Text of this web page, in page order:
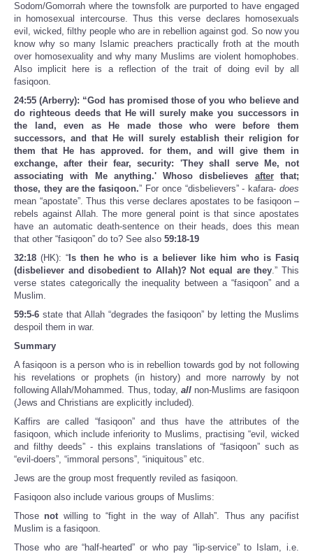
Sodom/Gomorrah where the townsfolk are purported to have engaged
in homosexual intercourse. Thus this verse declares homosexuals
evil, wicked, filthy people who are in rebellion against god. So now you
know why so many Islamic preachers practically froth at the mouth
over homosexuality and why many Muslims are violent homophobes.
Also implicit here is a reflection of the trait of doing evil by all
fasiqoon.
24:55 (Arberry): “God has promised those of you who believe and
do righteous deeds that He will surely make you successors in
the land, even as He made those who were before them
successors, and that He will surely establish their religion for
them that He has approved. for them, and will give them in
exchange, after their fear, security: 'They shall serve Me, not
associating with Me anything.' Whoso disbelieves afterthat;
those, they are the fasiqoon.” For once “disbelievers” - kafara-does
mean “apostate”. Thus this verse declares apostates to be fasiqoon –
rebels against Allah. The more general point is that since apostates
have an automatic death-sentence on their heads, does this mean
that other “fasiqoon” do to? See also 59:18-19
32:18(HK): “ Is then he who is a believer like him who is Fasiq
(disbeliever and disobedient to Allah)? Not equal are they.” This
verse states categorically the inequality between a “fasiqoon” and a
Muslim.
59:5-6 state that Allah “degrades the fasiqoon” by letting the Muslims
despoil them in war.
Summary
A fasiqoon is a person who is in rebellion towards god by not following
his revelations or prophets (in history) and more narrowly by not
following Allah/Mohammed. Thus, today,all non-Muslims are fasiqoon
(Jews and Christians are explicitly included).
Kaffirs are called “fasiqoon” and thus have the attributes of the
fasiqoon, which include inferiority to Muslims, practising “evil, wicked
and filthy deeds” - this explains translations of “fasiqoon” such as
“evil-doers”, “immoral persons”, “iniquitous” etc.
Jews are the group most frequently reviled as fasiqoon.
Fasiqoon also include various groups of Muslims:
Those notwilling to “fight in the way of Allah”. Thus any pacifist
Muslim is a fasiqoon.
Those who are “half-hearted” or who pay “lip-service” to Islam, i.e.